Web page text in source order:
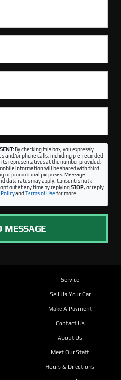
By checking this box, you expressly
and/or phone calls, including pre-recorded
its representatives at the number provided,
information will be shared with third
or promotional purposes. Message
data rates may apply. Consent is not a
out at any time by replyingSTOP, or reply
Policyand Terms of Use for more
MESSAGE
Service
Sell Us Your Car
Make A Payment
Contact Us
About Us
Meet Our Staff
Hours & Directions